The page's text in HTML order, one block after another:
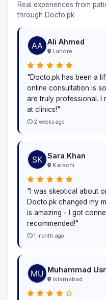
Real experiences from
through Docto.pk
Ali Ahmed
Lahore
"Docto.pk has been a
online consultation is
are truly professional. I
at clinics!"
2 weeks ago
Sara Khan
Karachi
"I was skeptical about
Docto.pk changed my
is amazing - I got
recommended!"
1 month ago
Muhammad
Islamabad